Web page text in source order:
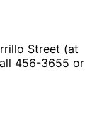
Street (at
456-3655 or